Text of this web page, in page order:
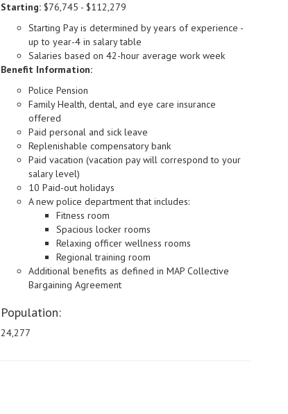
Starting: $76,745 - $112,279
Starting Pay is determined by years of experience -
up to year-4 in salary table
Salaries based on 42-hour average work week
Benefit Information:
Police Pension
Family Health, dental, and eye care insurance
offered
Paid personal and sick leave
Replenishable compensatory bank
Paid vacation (vacation pay will correspond to your
salary level)
10 Paid-out holidays
A new police department that includes:
Fitness room
Spacious locker rooms
Relaxing officer wellness rooms
Regional training room
Additional benefits as defined in MAP Collective
Bargaining Agreement
Population:
24,277